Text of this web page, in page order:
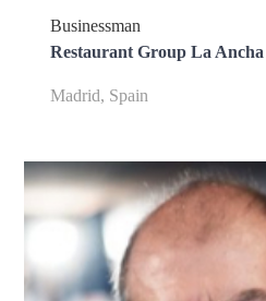
Businessman
Restaurant Group La Ancha
Madrid, Spain